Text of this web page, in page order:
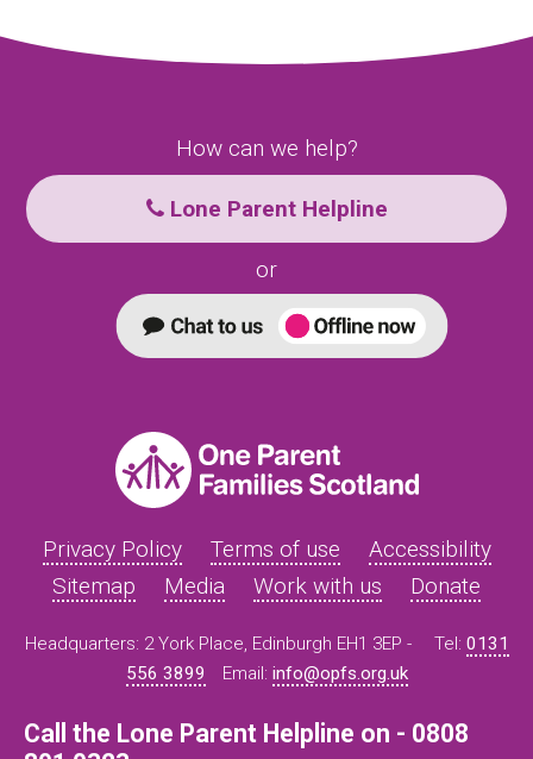
How can we help?
Lone Parent Helpline
or
Privacy Policy Terms of use
Accessibility
Sitemap
Media Work with us Donate
Headquarters: 2 York Place, Edinburgh EH1 3EP - Tel: 0131
556 3899
Email: info@opfs.org.uk
Call the Lone Parent Helpline on - 0808